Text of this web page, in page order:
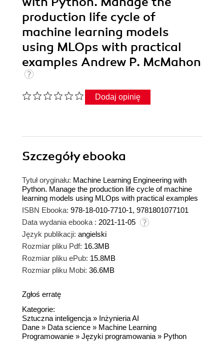
production life cycle of
machine learning models
using MLOps with practical
examples Andrew P. McMahon
Dodaj opinię
Szczegółyebooka
Tytuł oryginału: Machine Learning Engineering with
Python. Manage the production life cycle of machine
learning models using MLOps with practical examples
ISBN Ebooka: 978-18-010-7710-1, 9781801077101
Data wydania ebooka : 2021-11-05
Język publikacji: angielski
Rozmiar pliku Pdf: 16.3MB
Rozmiar pliku ePub: 15.8MB
Rozmiar pliku Mobi: 36.6MB
Zgłoś erratę
Kategorie:
Sztuczna inteligencja » Inżynieria AI
Dane » Data science » Machine Learning
Programowanie » Języki programowania » Python